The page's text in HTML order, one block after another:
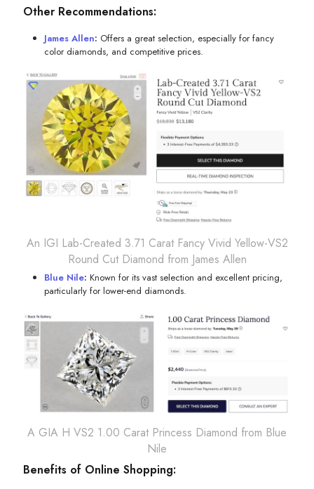
Other Recommendations:
James Allen: Offers a great selection, especially for fancy
color diamonds, and competitive prices.
An IGI Lab-Created 3.71 Carat Fancy Vivid Yellow-VS2
Round Cut Diamond from James Allen
Blue Nile: Known for its vast selection and excellent pricing,
particularly for lower-end diamonds.
A GIA H VS2 1.00 Carat Princess Diamond from Blue
Nile
Benefits of Online Shopping: